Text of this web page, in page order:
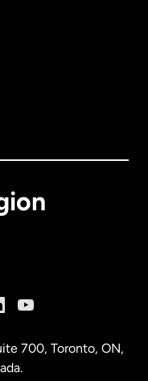
700, Toronto, ON,